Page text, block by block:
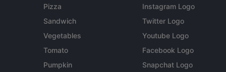
Pizza
Sandwich
Vegetables
Tomato
Pumpkin
Instagram Logo
Twitter Logo
Youtube Logo
Facebook Logo
Snapchat Logo